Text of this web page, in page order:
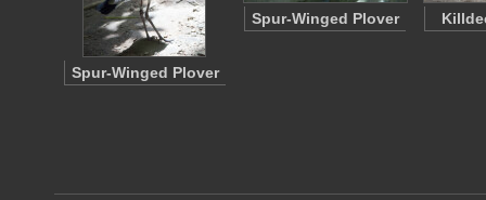
Spur-Winged Plover
Spur-Winged Plover